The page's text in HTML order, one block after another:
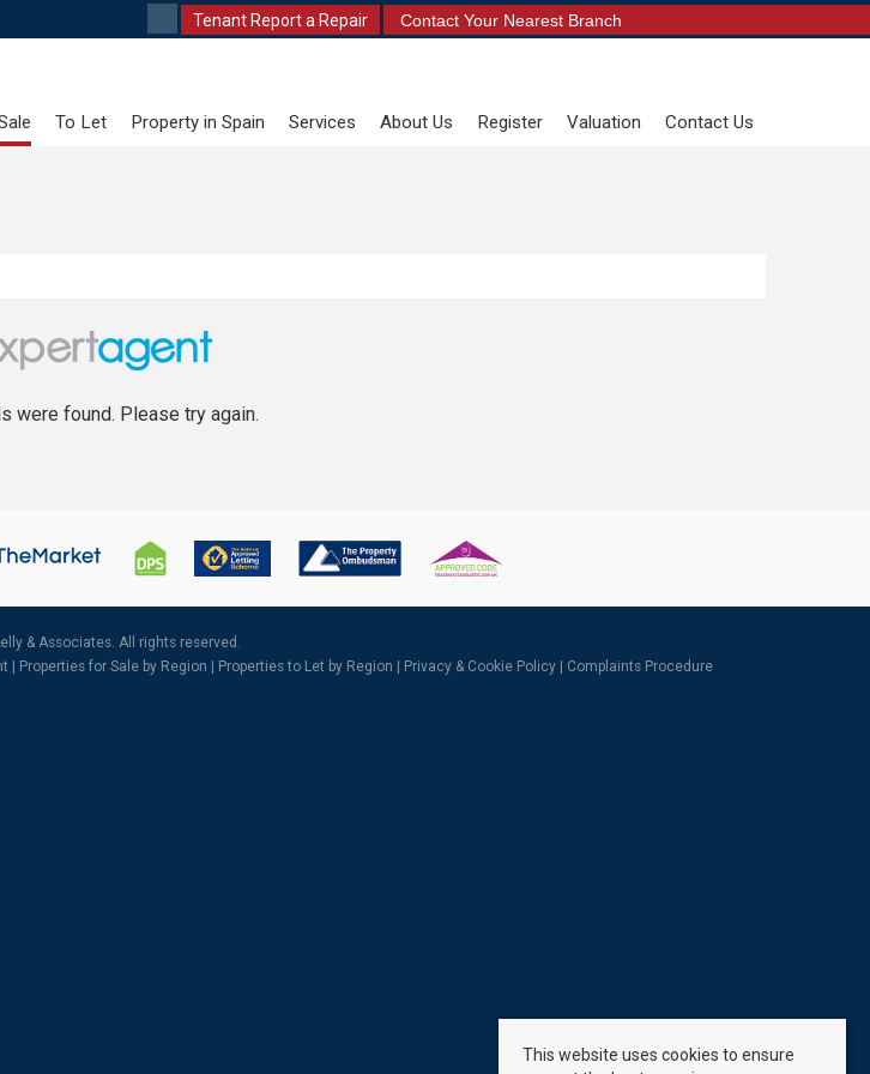
Tenant Report a Repair Contact Your Nearest Branch
To Let Property in Spain Services About Us Register Valuation Contact Us
were found. Please try again.
& Associates. All rights reserved.
| Properties for Sale by Region Properties to Let by Region Privacy & Cookie Policy Complaints Procedure
This website uses cookies to ensure